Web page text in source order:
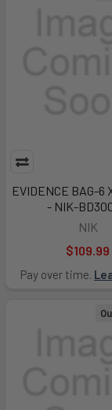
EVIDENCE BAG-6
- NIK-
NIK
$109.99
Pay over time.